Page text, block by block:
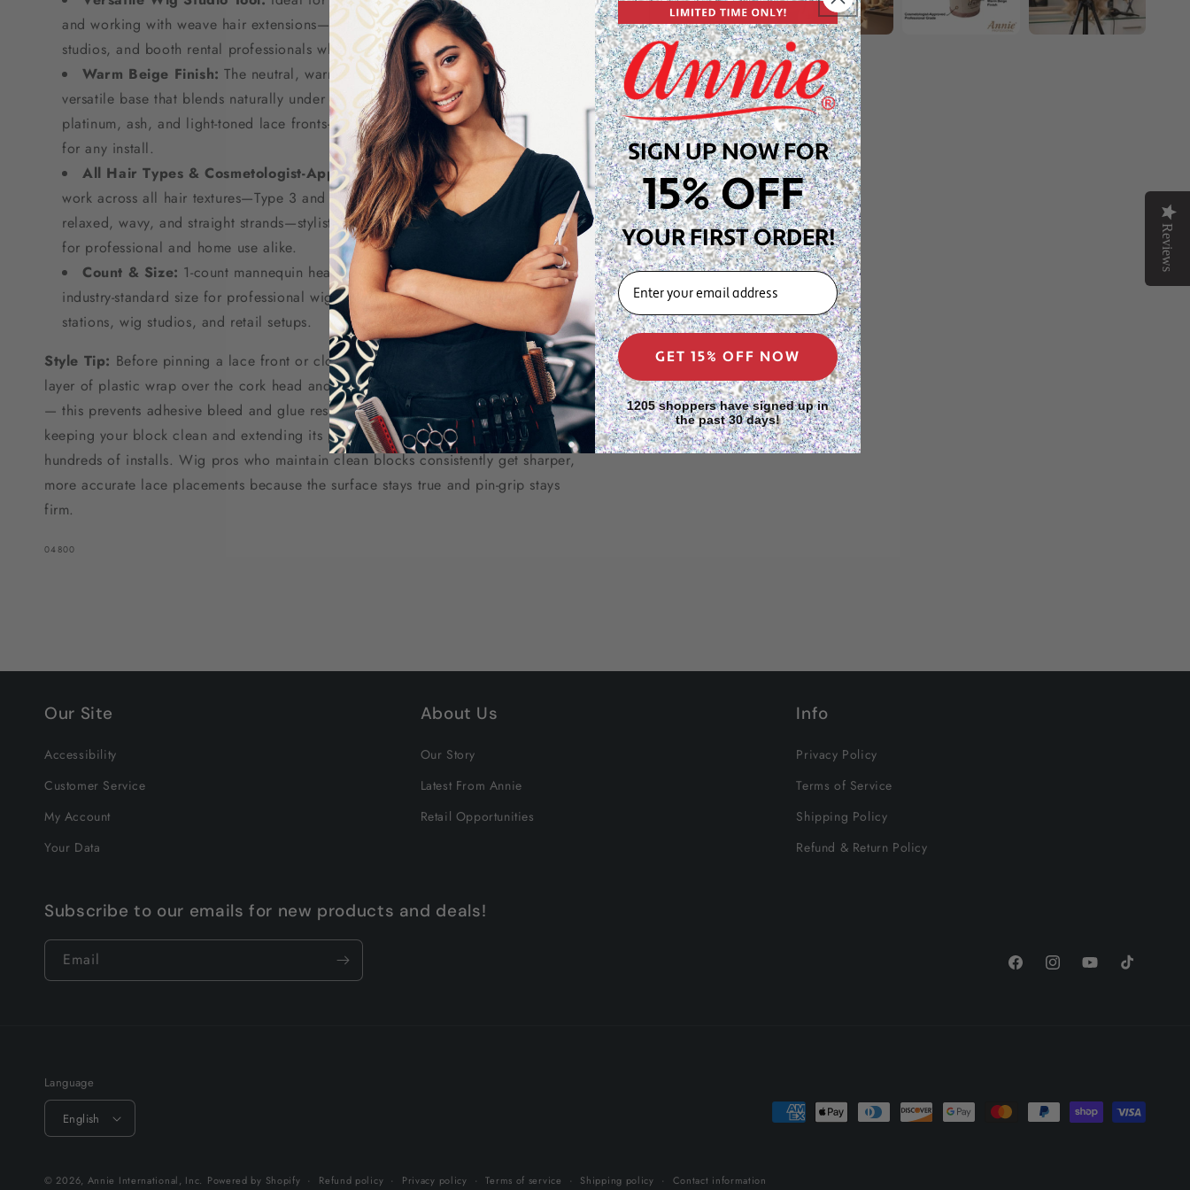
and working with weave hair extensions—a must-have for salon stations, wig
studios, and booth rental professionals who need a dependable work surface.
Warm Beige Finish: The neutral, warm beige tone provides a clean,
versatile base that blends naturally under a wide range of lace units, blonde,
platinum, ash, and light-toned lace fronts—always have the right canvas ready
for any install.
All Hair Types & Cosmetologist-Approved:Engineered to support wig
work across all hair textures—Type 3 and Type 4C coily and kinky styles,
relaxed, wavy, and straight strands—stylist-trusted and cosmetologist-approved
for professional and home use alike.
Count & Size: 1-count mannequin head with a 22" circumference—the
industry-standard size for professional wig making, fitting, and display at salon
stations, wig studios, and retail setups.
Style Tip: Before pinning a lace front or closure onto the block, place a thin
layer of plastic wrap over the cork head and secure it with T-pins at the perimeter
— this prevents adhesive bleed and glue residue from soaking into the canvas,
keeping your block clean and extending its professional lifespan through
hundreds of installs. Wig pros who maintain clean blocks consistently get sharper,
more accurate lace placements because the surface stays true and pin-grip stays
firm.
SKU:
04800
Our Site
Accessibility
Customer Service
My Account
Your Data
About Us
Our Story
Latest From Annie
Retail Opportunities
Info
Privacy Policy
Terms of Service
Shipping Policy
Refund & Return Policy
Subscribe to our emails for new products and deals!
Email
FacebookInstagramYouTubeTikTok
Language
English
Payment
© 2026, Annie International, Inc. Powered by Shopify Refund policy Privacy policy Terms of service Shipping policy Contact information
Reviews
SIGN UP NOW FOR
15% OFF
YOUR FIRST ORDER!
EMAIL
GET 15% OFF NOW
1205 shoppers have signed up in
the past 30 days!